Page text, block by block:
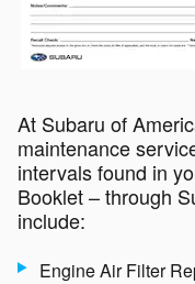
At Subaru of
maintenance
intervals found in
Booklet – through
include:
Engine Air Filter